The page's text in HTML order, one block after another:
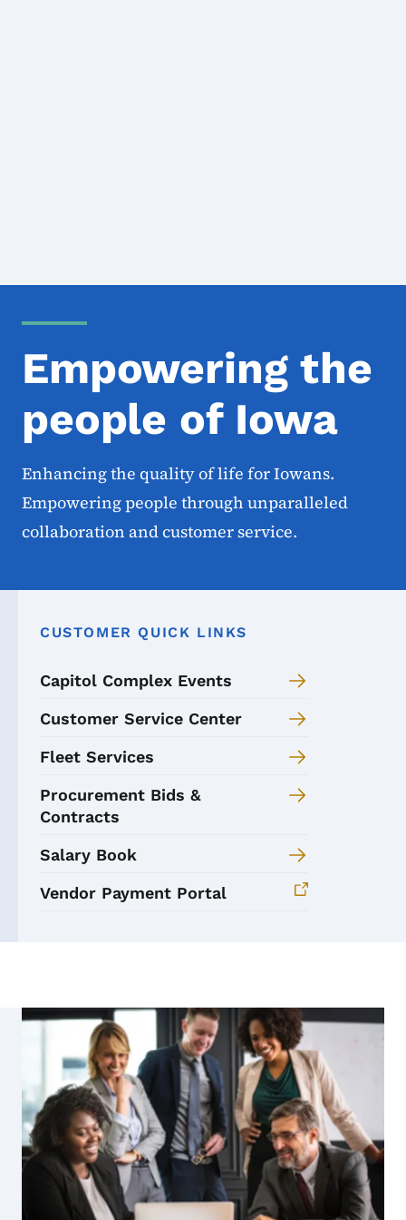
Empowering the
people of Iowa
Enhancing the quality of life for Iowans.
Empowering people through unparalleled
collaboration and customer service.
CUSTOMER QUICK LINKS
Capitol Complex Events
Customer Service Center
Fleet Services
Procurement Bids &
Contracts
Salary Book
Vendor Payment Portal